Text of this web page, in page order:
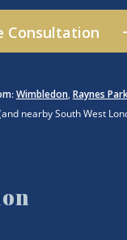
Consultation
:Wimbledon, Raynes
nearby South West